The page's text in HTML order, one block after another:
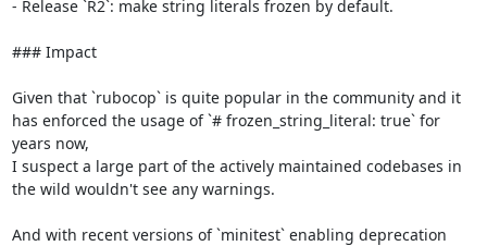
- Release `R2`: make string literals frozen by default.
### Impact
Given that `rubocop` is quite popular in the community and it
has enforced the usage of `# frozen_string_literal: true` for
years now,
I suspect a large part of the actively maintained codebases in
the wild wouldn't see any warnings.
And with recent versions of `minitest` enabling deprecation